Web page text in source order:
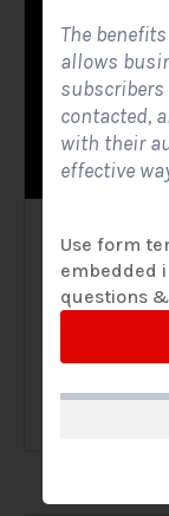
Solar
Contact
A Solar
The
allows
contacted,
with their
effective
Use form
embedded
questions